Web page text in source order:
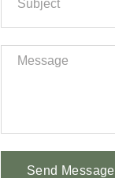
Send Message